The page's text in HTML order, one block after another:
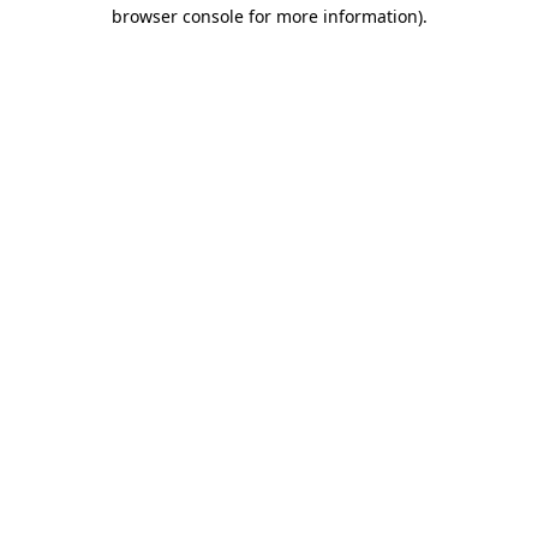
browser console for more information).